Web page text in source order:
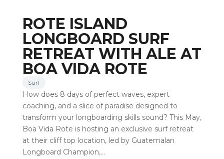
ROTE ISLAND
LONGBOARD SURF
RETREAT WITH ALE AT
BOA VIDA ROTE
Surf
How does 8 days of perfect waves, expert
coaching, and a slice of paradise designed to
transform your longboarding skills sound? This May,
Boa Vida Rote is hosting an exclusive surf retreat
at their cliff top location, led by Guatemalan
Longboard Champion,…